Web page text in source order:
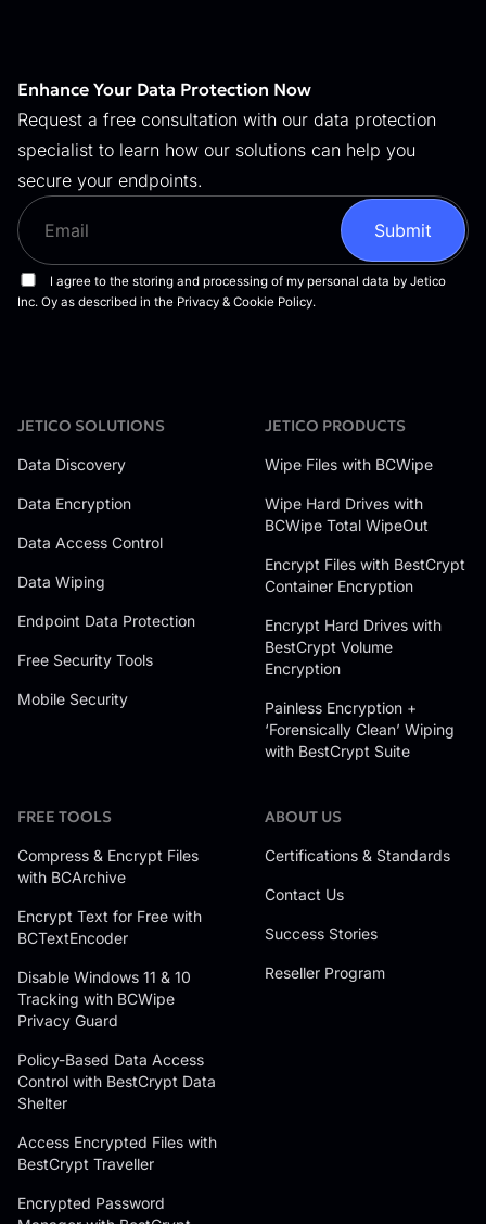
Enhance Your Data Protection Now
Request a free consultation with our data protection
specialist to learn how our solutions can help you
secure your endpoints.
JETICO SOLUTIONS
Data Discovery
Data Encryption
Data Access Control
Data Wiping
Endpoint Data Protection
Free Security Tools
Mobile Security
JETICO PRODUCTS
Wipe Files with BCWipe
Wipe Hard Drives with
BCWipe Total WipeOut
Encrypt Files with BestCrypt
Container Encryption
Encrypt Hard Drives with
BestCrypt Volume
Encryption
Painless Encryption +
‘Forensically Clean’ Wiping
with BestCrypt Suite
FREE TOOLS
Compress & Encrypt Files
with BCArchive
Encrypt Text for Free with
BCTextEncoder
Disable Windows 11 & 10
Tracking with BCWipe
Privacy Guard
Policy-Based Data Access
Control with BestCrypt Data
Shelter
Access Encrypted Files with
BestCrypt Traveller
Encrypted Password
ABOUT US
Certifications & Standards
Contact Us
Success Stories
Reseller Program